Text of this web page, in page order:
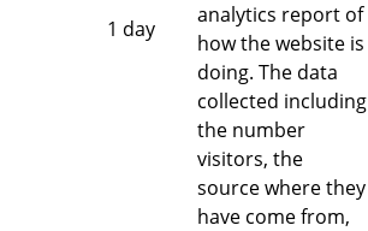
1 day
analytics report of
how the website is
doing. The data
collected including
the number
visitors, the
source where they
have come from,